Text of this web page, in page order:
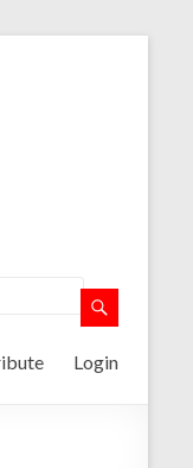
Login